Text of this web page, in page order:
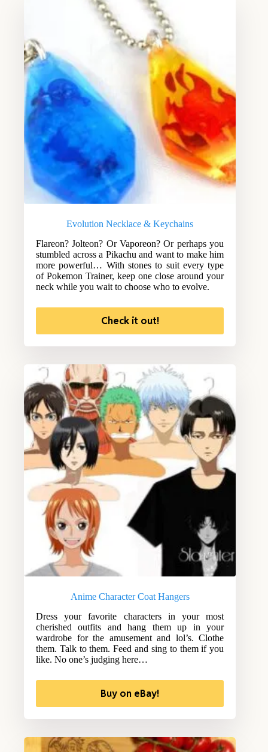
Evolution Necklace & Keychains
Flareon? Jolteon? Or Vaporeon? Or perhaps you
stumbled across a Pikachu and want to make him
more powerful… With stones to suit every type
of Pokemon Trainer, keep one close around your
neck while you wait to choose who to evolve.
Check it out!
Anime Character Coat Hangers
Dress your favorite characters in your most
cherished outfits and hang them up in your
wardrobe for the amusement and lol’s. Clothe
them. Talk to them. Feed and sing to them if you
like. No one’s judging here…
Buy on eBay!